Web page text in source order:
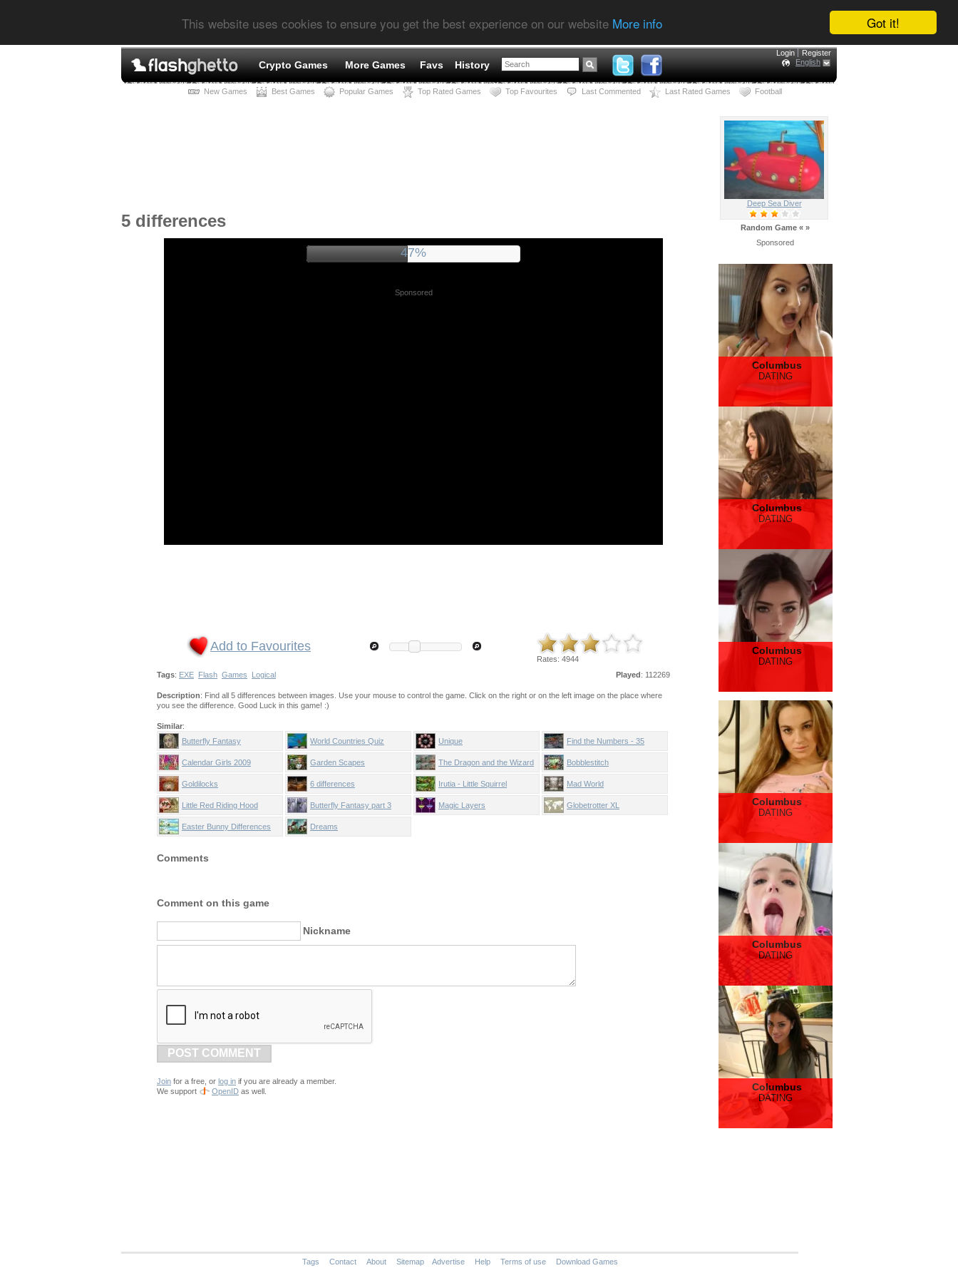
Got it!
This website uses cookies to ensure you get the best experience on our website More info
Crypto Games More Games Favs History
Login
Register
English
New Games Best Games Popular Games Top Rated Games Top Favourites Last Commented Last Rated Games Football
5 differences
52%
Sponsored
Add to Favourites
Rates: 4944
Played: 112269
Tags: EXE Flash Games Logical
Description: Find all 5 differences between images. Use your mouse to control the game. Click on the right or on the left image on the place where
you see the difference. Good Luck in this game! :)
Similar:
Butterfly Fantasy
World Countries Quiz Unique Find the Numbers - 35
Calendar Girls 2009 Garden Scapes The Dragon and the Wizard Bobblestitch
Goldilocks 6 differences Irutia - Little Squirrel Mad World
Little Red Riding Hood Butterfly Fantasy part 3 Magic Layers Globetrotter XL
Easter Bunny Differences Dreams
Comments
Comment on this game
Nickname
POST COMMENT
Join for a free, or log in if you are already a member.
We support
OpenID as well.
Deep Sea Diver
Random Game « »
Sponsored
Columbus
DATING
Columbus
DATING
Columbus
DATING
Columbus
DATING
Columbus
DATING
Columbus
DATING
Tags Contact About Sitemap Advertise Help Terms of use Download Games